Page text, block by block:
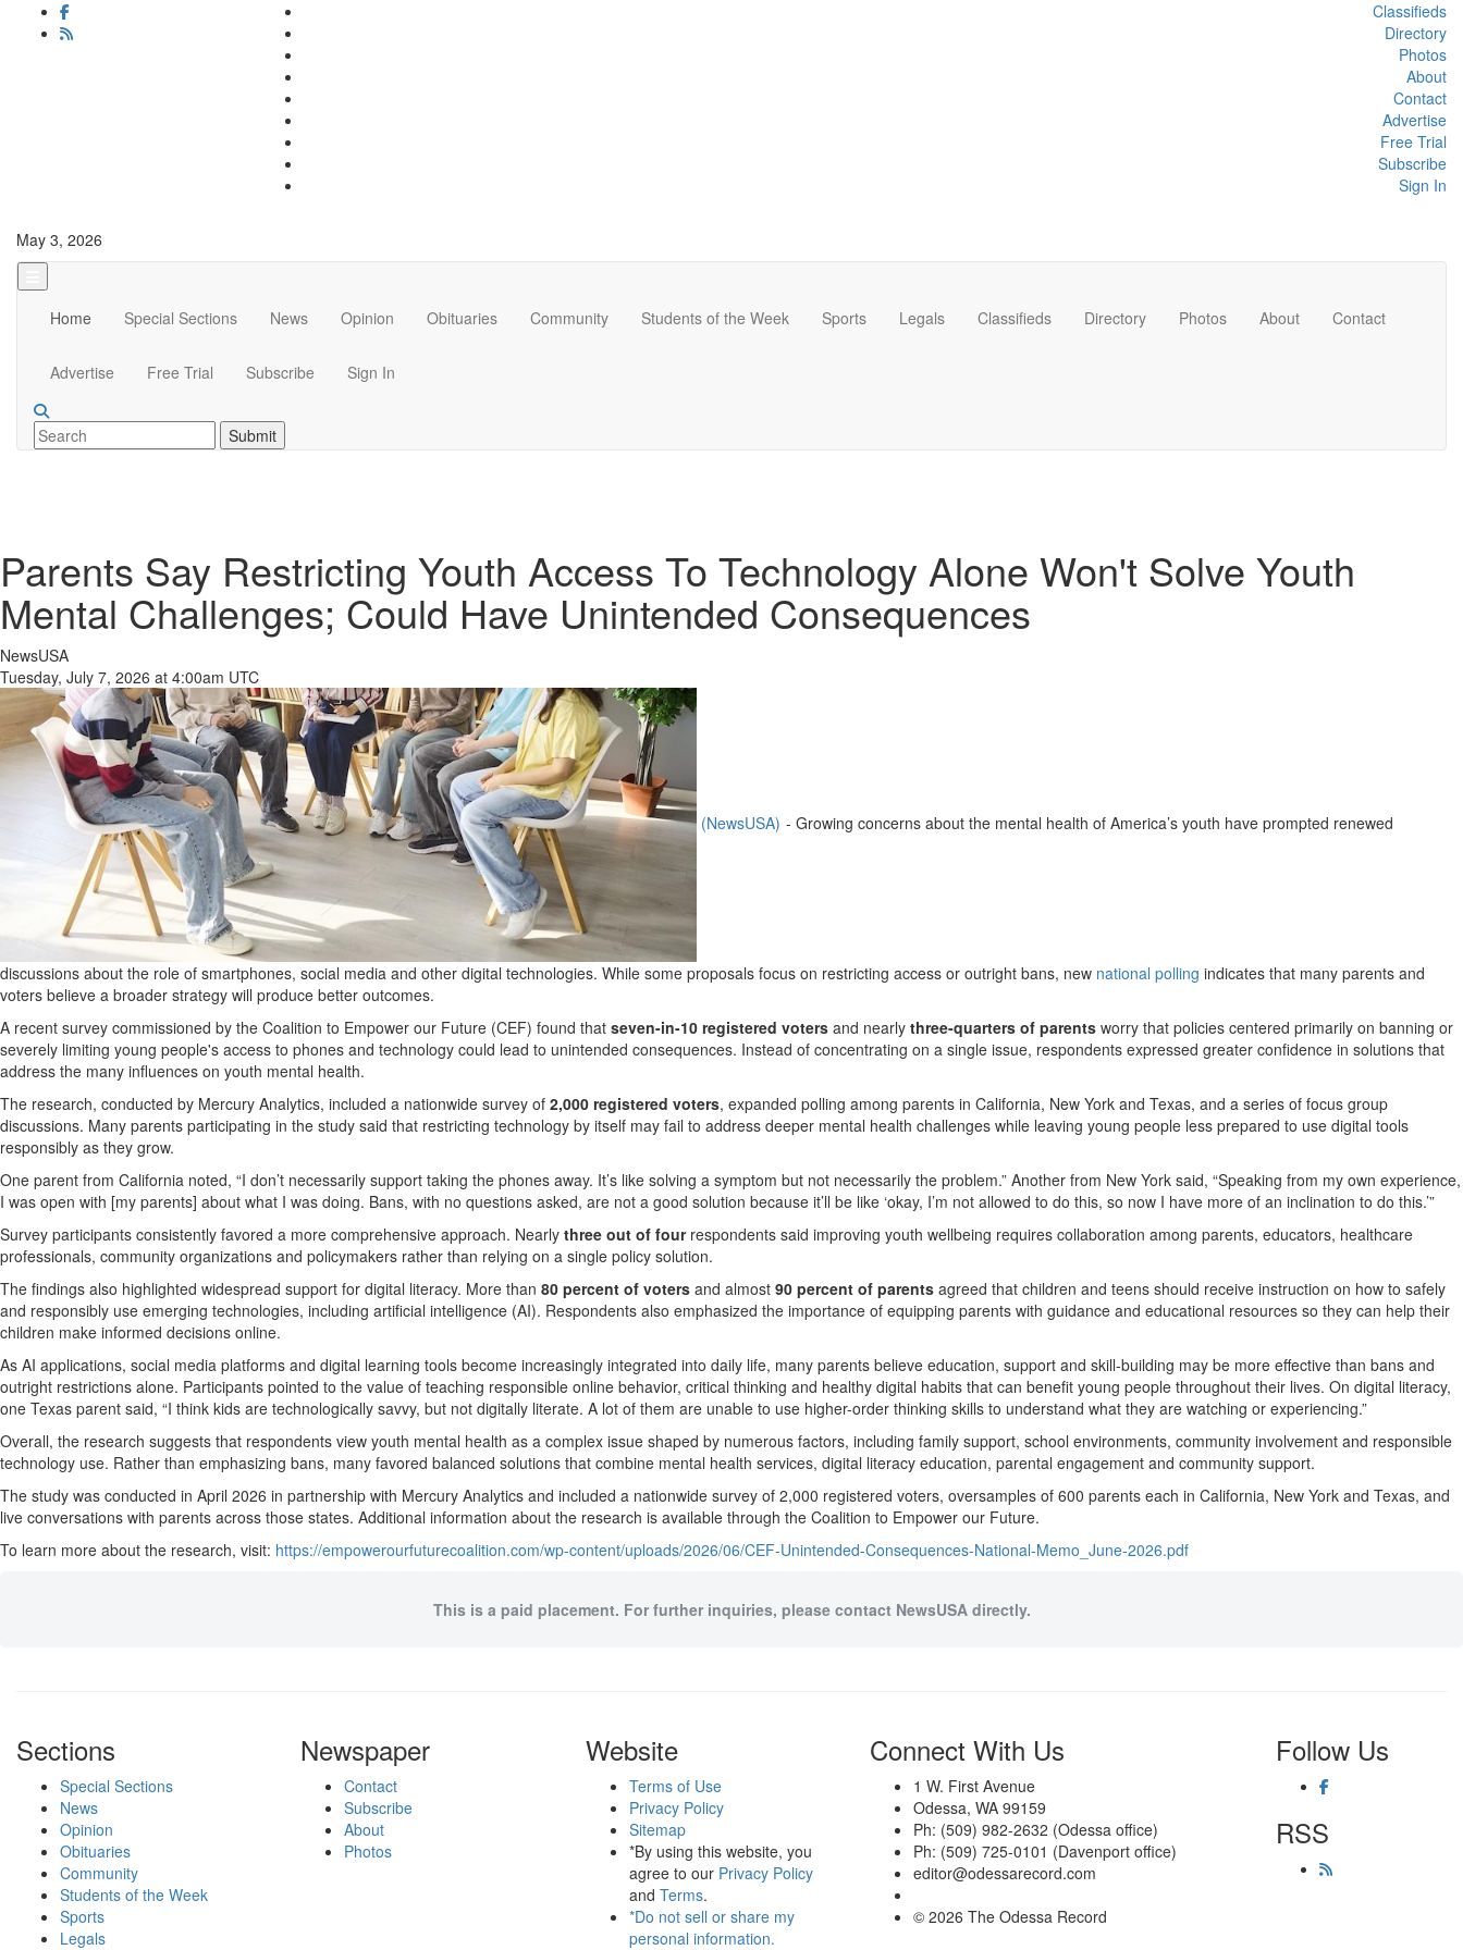
Parents Say Restricting Youth Access To Technology Alone Won't Solve Youth
Mental Challenges; Could Have Unintended Consequences
NewsUSA
Tuesday, July 7, 2026 at 4:00am UTC
(NewsUSA) - Growing concerns about the mental health of America’s youth have prompted renewed
discussions about the role of smartphones, social media and other digital technologies. While some proposals focus on restricting access or outright bans, new national polling indicates that many parents and
voters believe a broader strategy will produce better outcomes.
A recent survey commissioned by the Coalition to Empower our Future (CEF) found that seven-in-10 registered voters and nearly three-quarters of parents worry that policies centered primarily on banning or
severely limiting young people's access to phones and technology could lead to unintended consequences. Instead of concentrating on a single issue, respondents expressed greater confidence in solutions that
address the many influences on youth mental health.
The research, conducted by Mercury Analytics, included a nationwide survey of 2,000 registered voters, expanded polling among parents in California, New York and Texas, and a series of focus group
discussions. Many parents participating in the study said that restricting technology by itself may fail to address deeper mental health challenges while leaving young people less prepared to use digital tools
responsibly as they grow.
One parent from California noted, “I don’t necessarily support taking the phones away. It’s like solving a symptom but not necessarily the problem.” Another from New York said, “Speaking from my own experience,
I was open with [my parents] about what I was doing. Bans, with no questions asked, are not a good solution because it’ll be like ‘okay, I’m not allowed to do this, so now I have more of an inclination to do this.’”
Survey participants consistently favored a more comprehensive approach. Nearly three out of fourrespondents said improving youth wellbeing requires collaboration among parents, educators, healthcare
professionals, community organizations and policymakers rather than relying on a single policy solution.
The findings also highlighted widespread support for digital literacy. More than 80 percent of voters and almost 90 percent of parents agreed that children and teens should receive instruction on how to safely
and responsibly use emerging technologies, including artificial intelligence (AI). Respondents also emphasized the importance of equipping parents with guidance and educational resources so they can help their
children make informed decisions online.
As AI applications, social media platforms and digital learning tools become increasingly integrated into daily life, many parents believe education, support and skill-building may be more effective than bans and
outright restrictions alone. Participants pointed to the value of teaching responsible online behavior, critical thinking and healthy digital habits that can benefit young people throughout their lives. On digital literacy,
one Texas parent said, “I think kids are technologically savvy, but not digitally literate. A lot of them are unable to use higher-order thinking skills to understand what they are watching or experiencing.”
Overall, the research suggests that respondents view youth mental health as a complex issue shaped by numerous factors, including family support, school environments, community involvement and responsible
technology use. Rather than emphasizing bans, many favored balanced solutions that combine mental health services, digital literacy education, parental engagement and community support.
The study was conducted in April 2026 in partnership with Mercury Analytics and included a nationwide survey of 2,000 registered voters, oversamples of 600 parents each in California, New York and Texas, and
live conversations with parents across those states. Additional information about the research is available through the Coalition to Empower our Future.
To learn more about the research, visit: https://empowerourfuturecoalition.com/wp-content/uploads/2026/06/CEF-Unintended-Consequences-National-Memo_June-2026.pdf
This is a paid placement. For further inquiries, please contact NewsUSA directly.
Classifieds
Directory
Photos
About
Contact
Advertise
Free Trial
Subscribe
Sign In
May 3, 2026
Home Special Sections News Opinion Obituaries Community Students of the Week Sports Legals Classifieds Directory Photos About Contact
Advertise Free Trial Subscribe Sign In
Sections
Special Sections
News
Opinion
Obituaries
Community
Students of the Week
Sports
Legals
Newspaper
Contact
Subscribe
About
Photos
Website
Terms of Use
Privacy Policy
Sitemap
*By using this website, you
agree to our Privacy Policy
and Terms.
*Do not sell or share my
personal information.
Connect With Us
1 W. First Avenue
Odessa, WA 99159
Ph: (509) 982-2632 (Odessa office)
Ph: (509) 725-0101 (Davenport office)
editor@odessarecord.com
© 2026 The Odessa Record
Follow Us
RSS